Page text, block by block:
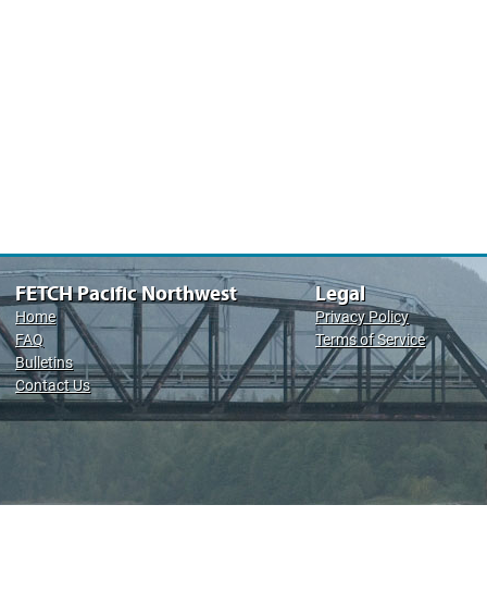
FETCH Pacific Northwest
Home
FAQ
Bulletins
Contact Us
Legal
Privacy Policy
Terms of Service